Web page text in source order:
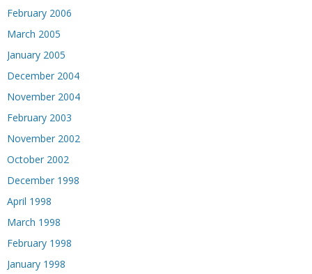
February 2006
March 2005
January 2005
December 2004
November 2004
February 2003
November 2002
October 2002
December 1998
April 1998
March 1998
February 1998
January 1998